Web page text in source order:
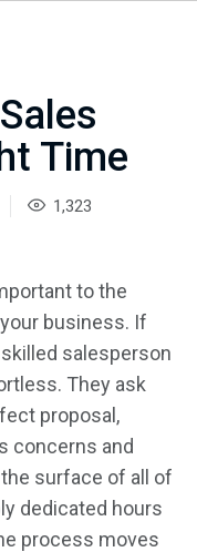
Time
1,323
to the
business. If
salesperson
They ask
proposal,
concerns and
surface of all of
dedicated hours
process moves